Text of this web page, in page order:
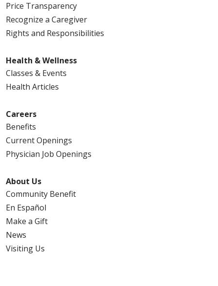
Price Transparency
Recognize a Caregiver
Rights and Responsibilities
Health & Wellness
Classes & Events
Health Articles
Careers
Benefits
Current Openings
Physician Job Openings
About Us
Community Benefit
En Español
Make a Gift
News
Visiting Us